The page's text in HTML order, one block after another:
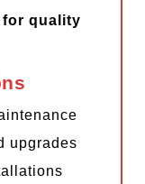
for quality
upgrades